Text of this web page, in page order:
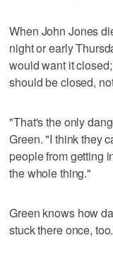
When John Jones
night or early
would want it
should be closed,
"That's the only
Green. "I think they
people from getting
the whole thing."
Green knows how
stuck there once, too.